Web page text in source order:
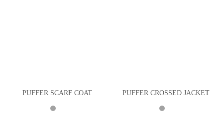
PUFFER SCARF COAT PUFFER CROSSED JACKET